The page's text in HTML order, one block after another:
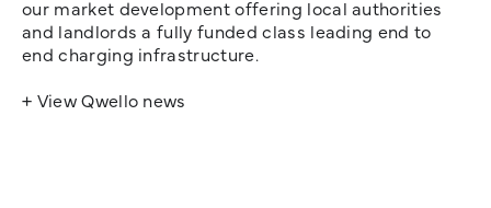
our market development offering local authorities
and landlords a fully funded class leading end to
end charging infrastructure.
+ View Qwello news